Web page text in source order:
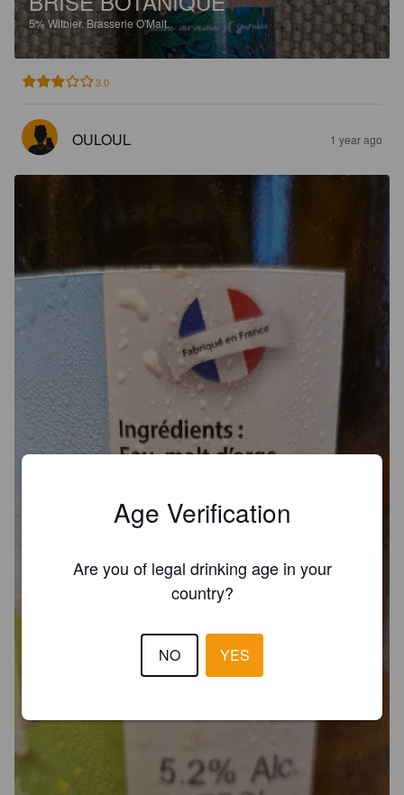
5%Witbier.Brasserie O'Malt.
3.0
OULOUL 1 year ago
Age Verification
Are you of legal drinking age in your
country?
NO YES